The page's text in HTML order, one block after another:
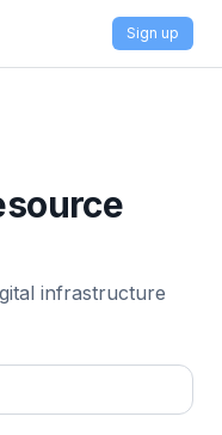
Sign up
infrastructure